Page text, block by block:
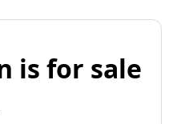
is for sale